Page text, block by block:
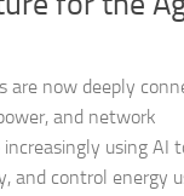
are now deeply
and network
using AI
and control energy